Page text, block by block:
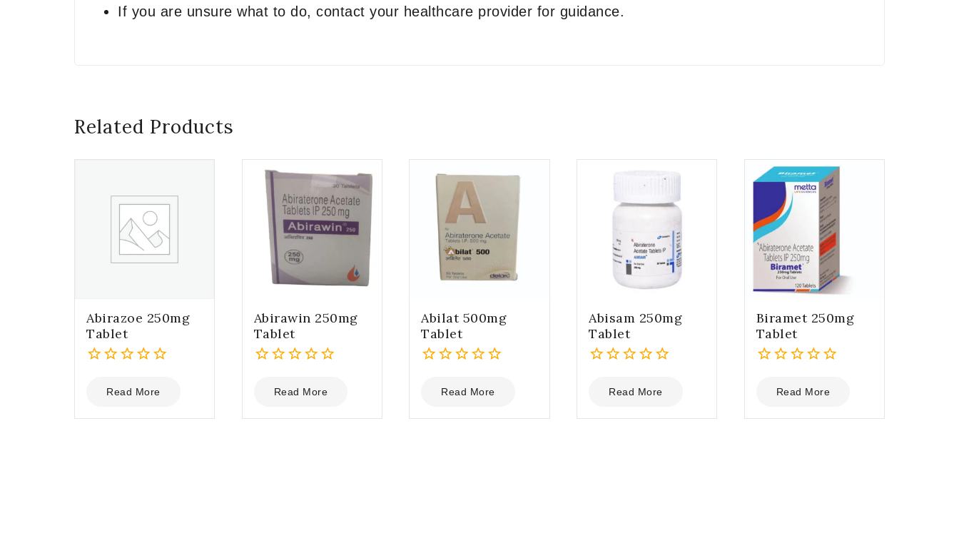
If you are unsure what to do, contact your healthcare provider for guidance.
Related Products
Abirazoe 250mg
Tablet
out
5
Read More
Abirawin 250mg
Tablet
out
5
Read More
Abilat 500mg
Tablet
out
5
Read More
Abisam 250mg
Tablet
out
5
Read More
Biramet 250mg
Tablet
out
5
Read More